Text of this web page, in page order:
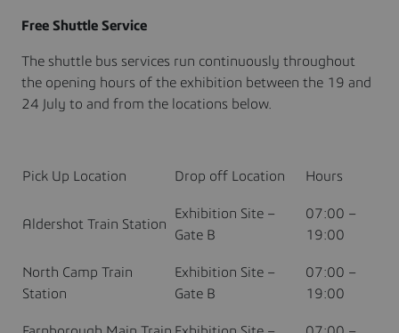
Free Shuttle Service
The shuttle bus services run continuously throughout
the opening hours of the exhibition between the 19 and
24 July to and from the locations below.
Pick Up Location Drop off Location Hours
Aldershot Train Station
Exhibition Site –
Gate B
07:00 –
19:00
North Camp Train
Station
Exhibition Site –
Gate B
07:00 –
19:00